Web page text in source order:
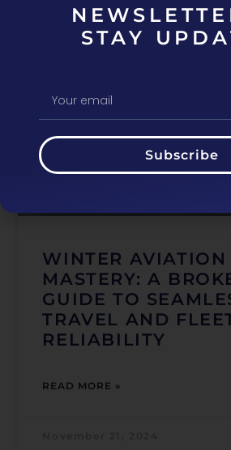
December 6, 2024
WINTER AVIATION
MASTERY: A
GUIDE TO
TRAVEL AND
RELIABILITY
READ MORE »
STAY
Subscribe